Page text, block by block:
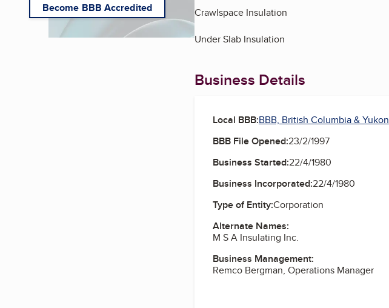
Become BBB Accredited
Crawlspace Insulation
Under Slab Insulation
Business Details
Local BBB:BBB, British Columbia & Yukon
BBB File Opened:23/2/1997
Business Started:22/4/1980
Business Incorporated:22/4/1980
Type of Entity:Corporation
Alternate Names:
M S A Insulating Inc.
Business Management:
Remco Bergman, Operations Manager